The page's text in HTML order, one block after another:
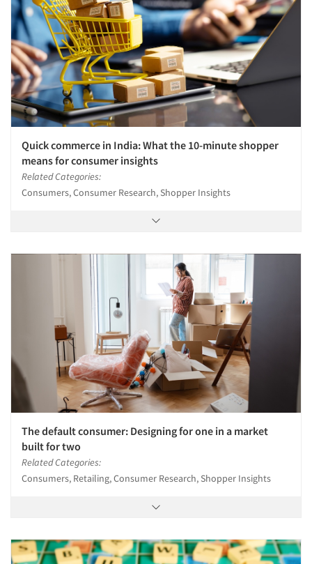
Quick commerce in India: What the 10-minute shopper
means for consumer insights
Related Categories:
Consumers, Consumer Research, Shopper Insights
The default consumer: Designing for one in a market
built for two
Related Categories:
Consumers, Retailing, Consumer Research, Shopper Insights